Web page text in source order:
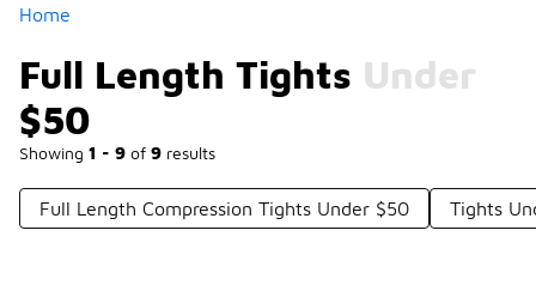
Home
Full Length Tights Under
$50
Showing 1 - 9 of 9 results
Full Length Compression Tights Under $50 Tights